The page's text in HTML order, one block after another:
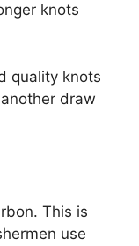
knots
quality knots
draw
This is
use